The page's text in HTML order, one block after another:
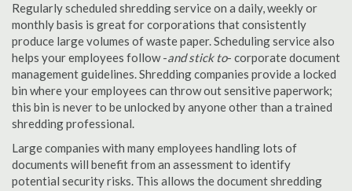
Regularly scheduled shredding service on a daily, weekly or
monthly basis is great for corporations that consistently
produce large volumes of waste paper. Scheduling service also
helps your employees follow -and stick to- corporate document
management guidelines. Shredding companies provide a locked
bin where your employees can throw out sensitive paperwork;
this bin is never to be unlocked by anyone other than a trained
shredding professional.
Large companies with many employees handling lots of
documents will benefit from an assessment to identify
potential security risks. This allows the document shredding